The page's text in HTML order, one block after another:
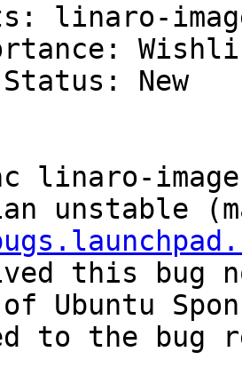
linaro-
linaro-
this bug
of Ubuntu
to the bug